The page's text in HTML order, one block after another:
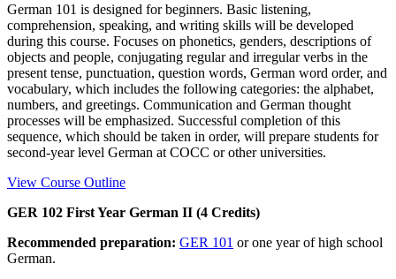
German 101 is designed for beginners. Basic listening,
comprehension, speaking, and writing skills will be developed
during this course. Focuses on phonetics, genders, descriptions of
objects and people, conjugating regular and irregular verbs in the
present tense, punctuation, question words, German word order, and
vocabulary, which includes the following categories: the alphabet,
numbers, and greetings. Communication and German thought
processes will be emphasized. Successful completion of this
sequence, which should be taken in order, will prepare students for
second-year level German at COCC or other universities.
View Course Outline
GER 102 First Year German II (4 Credits)
Recommended preparation: GER 101 or one year of high school
German.